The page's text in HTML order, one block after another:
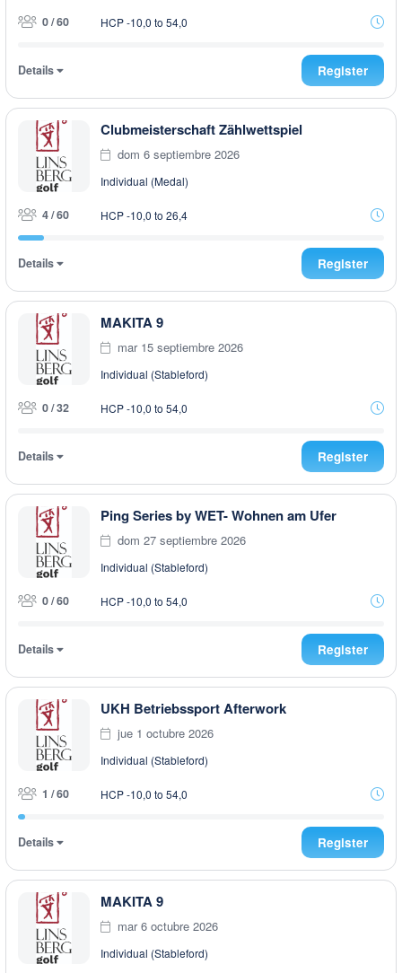
0 / 60 HCP -10,0 to 54,0
Details Register
Clubmeisterschaft Zählwettspiel
dom 6 septiembre 2026
Individual (Medal)
4 / 60 HCP -10,0 to 26,4
Details Register
MAKITA 9
mar 15 septiembre 2026
Individual (Stableford)
0 / 32 HCP -10,0 to 54,0
Details Register
Ping Series by WET- Wohnen am Ufer
dom 27 septiembre 2026
Individual (Stableford)
0 / 60 HCP -10,0 to 54,0
Details Register
UKH Betriebssport Afterwork
jue 1 octubre 2026
Individual (Stableford)
1 / 60 HCP -10,0 to 54,0
Details Register
MAKITA 9
mar 6 octubre 2026
Individual (Stableford)